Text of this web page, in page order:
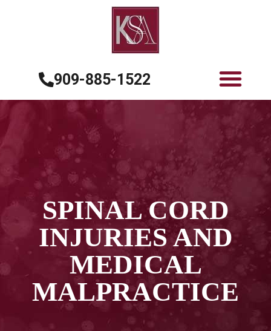
909-885-1522
SPINAL CORD
INJURIES AND
MEDICAL
MALPRACTICE